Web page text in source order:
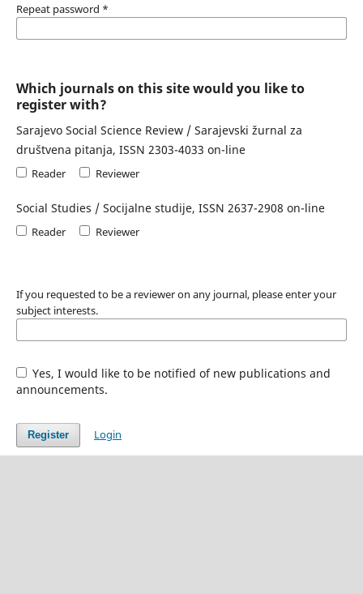
Repeat password *
Which journals on this site would you like to
register with?
Sarajevo Social Science Review / Sarajevski žurnal za
društvena pitanja, ISSN 2303-4033 on-line
Reader Reviewer
Social Studies / Socijalne studije, ISSN 2637-2908 on-line
Reader Reviewer
If you requested to be a reviewer on any journal, please enter your
subject interests.
Yes, I would like to be notified of new publications and
announcements.
Register Login